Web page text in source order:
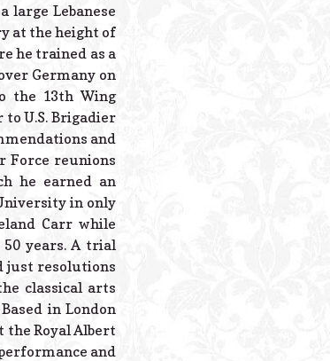
large Lebanese
at the height of
he trained as a
Germany on
the 13th Wing
U.S. Brigadier
and
Force reunions
he earned an
in only
Carr while
years. A trial
just resolutions
classical arts
in London
Royal Albert
and